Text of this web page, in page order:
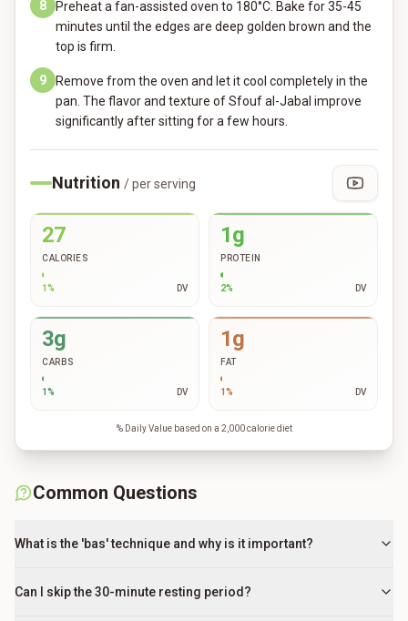
8
Preheat a fan-assisted oven to 180°C. Bake for 35-45
minutes until the edges are deep golden brown and the
top is firm.
9
Remove from the oven and let it cool completely in the
pan. The flavor and texture of Sfouf al-Jabal improve
significantly after sitting for a few hours.
Nutrition / per serving
27
CALORIES
1% DV
1g
PROTEIN
2% DV
3g
CARBS
1% DV
1g
FAT
1% DV
% Daily Value based on a 2,000 calorie diet
Common Questions
What is the 'bas' technique and why is it important?
Can I skip the 30-minute resting period?